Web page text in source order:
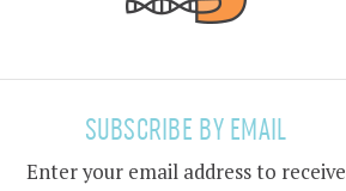
SUBSCRIBE BY EMAIL
Enter your email address to receive